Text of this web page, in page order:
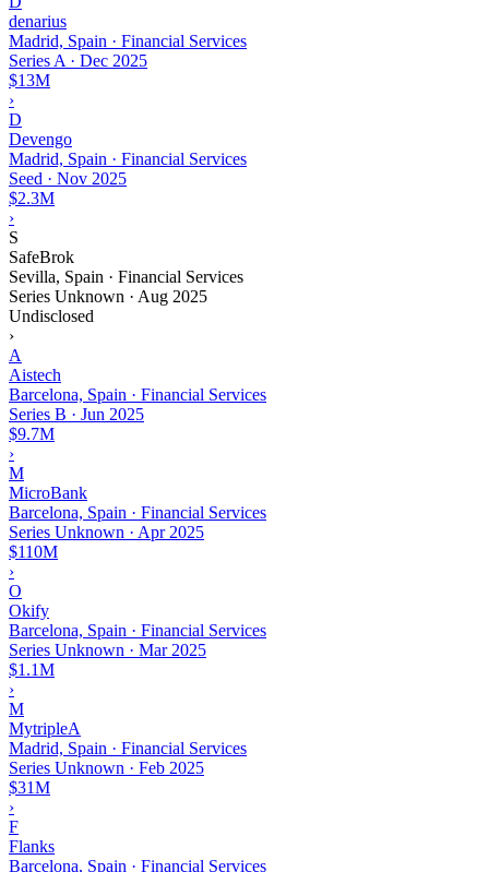
denarius
Madrid, Spain · Financial Services
Series A · Dec 2025
$13M
›
D
Devengo
Madrid, Spain · Financial Services
Seed · Nov 2025
$2.3M
›
S
SafeBrok
Sevilla, Spain · Financial Services
Series Unknown · Aug 2025
Undisclosed
›
A
Aistech
Barcelona, Spain · Financial Services
Series B · Jun 2025
$9.7M
›
M
MicroBank
Barcelona, Spain · Financial Services
Series Unknown · Apr 2025
$110M
›
O
Okify
Barcelona, Spain · Financial Services
Series Unknown · Mar 2025
$1.1M
›
M
MytripleA
Madrid, Spain · Financial Services
Series Unknown · Feb 2025
$31M
›
F
Flanks
Barcelona, Spain · Financial Services